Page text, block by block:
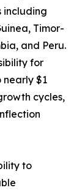
including
Timor-
and Peru.
for
nearly $1
cycles,
to